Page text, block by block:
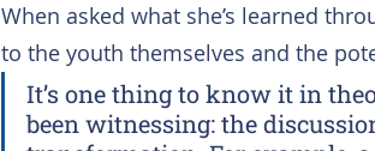
When asked what she’s learned
to the youth themselves and the
It’s one thing to know it in
been witnessing: the